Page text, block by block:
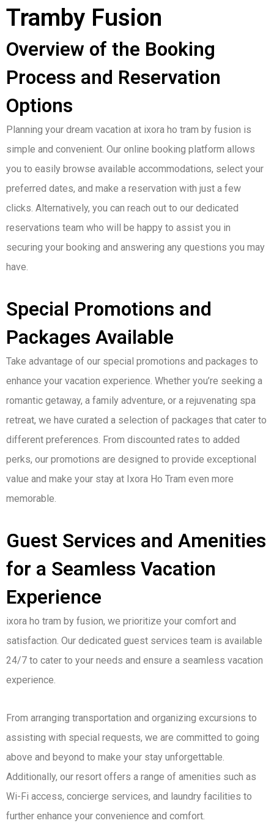
Tramby Fusion
Overview of the Booking
Process and Reservation
Options
Planning your dream vacation at ixora ho tram by fusion is
simple and convenient. Our online booking platform allows
you to easily browse available accommodations, select your
preferred dates, and make a reservation with just a few
clicks. Alternatively, you can reach out to our dedicated
reservations team who will be happy to assist you in
securing your booking and answering any questions you may
have.
Special Promotions and
Packages Available
Take advantage of our special promotions and packages to
enhance your vacation experience. Whether you’re seeking a
romantic getaway, a family adventure, or a rejuvenating spa
retreat, we have curated a selection of packages that cater to
different preferences. From discounted rates to added
perks, our promotions are designed to provide exceptional
value and make your stay at Ixora Ho Tram even more
memorable.
Guest Services and Amenities
for a Seamless Vacation
Experience
ixora ho tram by fusion, we prioritize your comfort and
satisfaction. Our dedicated guest services team is available
24/7 to cater to your needs and ensure a seamless vacation
experience.
From arranging transportation and organizing excursions to
assisting with special requests, we are committed to going
above and beyond to make your stay unforgettable.
Additionally, our resort offers a range of amenities such as
Wi-Fi access, concierge services, and laundry facilities to
further enhance your convenience and comfort.